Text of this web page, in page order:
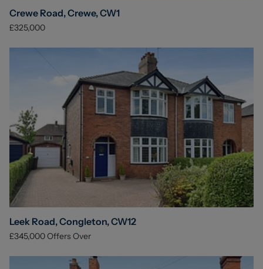
Crewe Road, Crewe, CW1
£325,000
Leek Road, Congleton, CW12
£345,000Offers Over